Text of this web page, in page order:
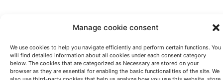
Manage cookie consent
We use cookies to help you navigate efficiently and perform certain functions. You
will find detailed information about all cookies under each consent category
below. The cookies that are categorized as Necessary are stored on your
browser as they are essential for enabling the basic functionalities of the site. We
Control your
manufacturing process